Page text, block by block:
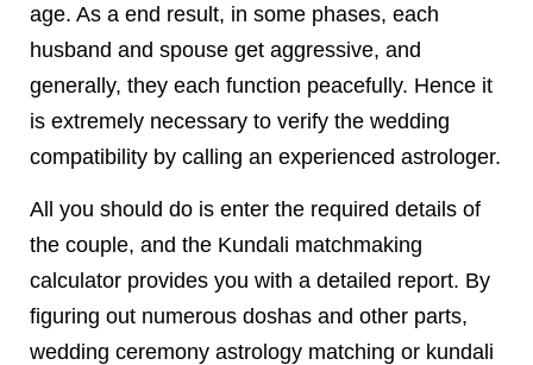
age. As a end result, in some phases, each
husband and spouse get aggressive, and
generally, they each function peacefully. Hence it
is extremely necessary to verify the wedding
compatibility by calling an experienced astrologer.
All you should do is enter the required details of
the couple, and the Kundali matchmaking
calculator provides you with a detailed report. By
figuring out numerous doshas and other parts,
wedding ceremony astrology matching or kundali